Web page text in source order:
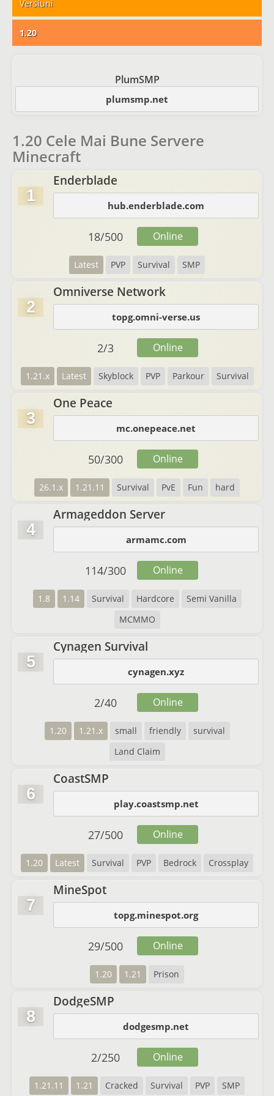
Versiuni
1.20
PlumSMP
plumsmp.net
1.20 Cele Mai Bune Servere
Minecraft
1
Enderblade
hub.enderblade.com
Latest PVP Survival SMP
18/500 Online
2
Omniverse Network
topg.omni-verse.us
1.21.x Latest Skyblock PVP Parkour Survival
2/3 Online
3
One Peace
mc.onepeace.net
26.1.x 1.21.11 Survival PvE Fun hard
50/300 Online
4
Armageddon Server
armamc.com
1.8 1.14 Survival Hardcore
Semi Vanilla
MCMMO
114/300 Online
5
Cynagen Survival
cynagen.xyz
1.20 1.21.x small friendly
survival
Land Claim
2/40 Online
6
CoastSMP
play.coastsmp.net
1.20 Latest Survival PVP Bedrock Crossplay
27/500 Online
7
MineSpot
topg.minespot.org
1.20 1.21 Prison
29/500 Online
8
DodgeSMP
dodgesmp.net
1.21.11 1.21 Cracked Survival PVP SMP
2/250 Online